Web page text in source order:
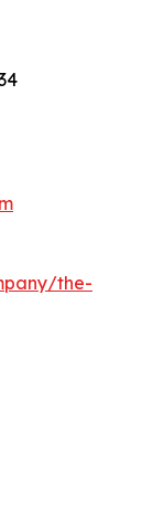
the-